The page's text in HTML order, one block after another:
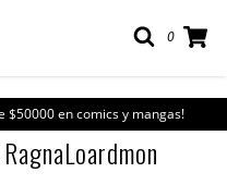
0
$50000 en comics y mangas!